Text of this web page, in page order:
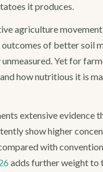
it produces.
agriculture
of better soil
Yet for
how nutritious it is
extensive evidence
show higher
with
adds further weight to